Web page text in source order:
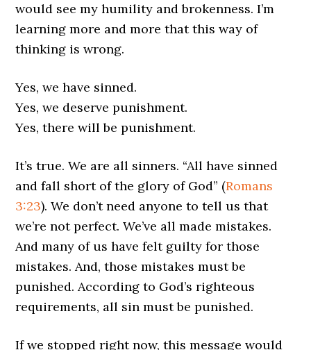
would see my humility and brokenness. I’m
learning more and more that this way of
thinking is wrong.
Yes, we have sinned.
Yes, we deserve punishment.
Yes, there will be punishment.
It’s true. We are all sinners. “All have sinned
and fall short of the glory of God” (Romans
3:23). We don’t need anyone to tell us that
we’re not perfect. We’ve all made mistakes.
And many of us have felt guilty for those
mistakes. And, those mistakes must be
punished. According to God’s righteous
requirements, all sin must be punished.
If we stopped right now, this message would